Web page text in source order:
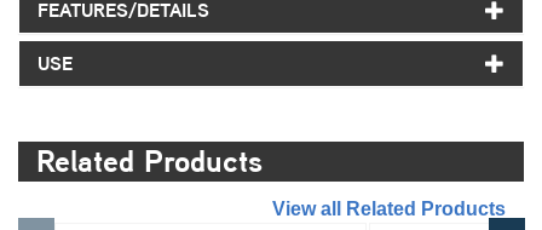
FEATURES/DETAILS
USE
Related Products
View all Related Products